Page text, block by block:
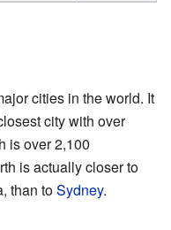
cities in the world. It
city with over
is over 2,100
is actually closer to
than toSydney.